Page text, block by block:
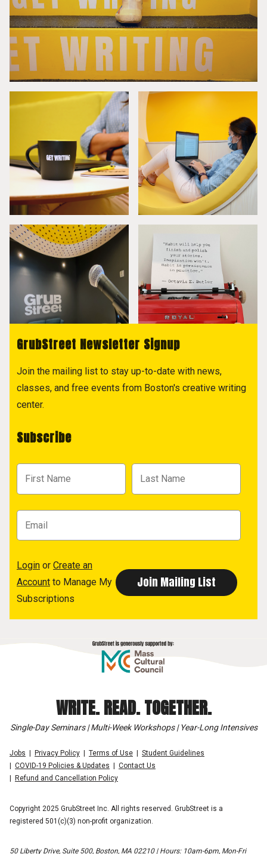
GrubStreet Newsletter Signup
Join the mailing list to stay up-to-date with news,
classes, and free events from Boston's creative writing
center.
Subscribe
Login or Create an
Account to Manage My
Subscriptions
WRITE. READ. TOGETHER.
Single-Day Seminars | Multi-Week Workshops | Year-Long Intensives
Jobs Privacy Policy Terms of Use
Student Guidelines
COVID-19 Policies & Updates
Contact Us
Refund and Cancellation Policy
Copyright 2025 GrubStreet Inc. All rights reserved. GrubStreet is a
registered 501(c)(3) non-profit organization.
50 Liberty Drive, Suite 500, Boston, MA 02210 | Hours: 10am-6pm, Mon-Fri